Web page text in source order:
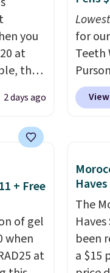
kind
for
for
is
and
time
for a
up
you
at
the
to
or
Also,
drops
you
2 days ago
for
Teeth
free.
safe
teeth
+ Free
of gel
when
at
The
been
a $15